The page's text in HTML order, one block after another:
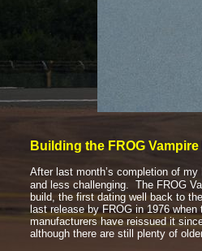
Building the FROG Vampire
After last month’s completion of my
and less challenging. The FROG
build, the first dating well back to
last release by FROG in 1976
manufacturers have reissued it
although there are still plenty of